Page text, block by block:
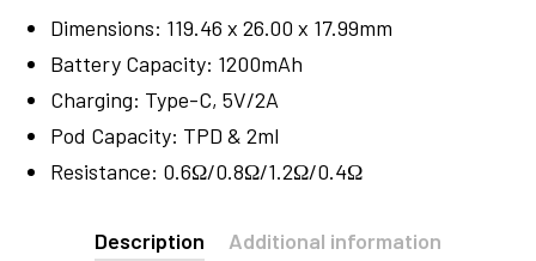
Dimensions: 119.46 x 26.00 x 17.99mm
Battery Capacity: 1200mAh
Charging: Type-C, 5V/2A
Pod Capacity: TPD & 2ml
Resistance: 0.6Ω/0.8Ω/1.2Ω/0.4Ω
Description Additional information